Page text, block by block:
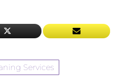
Services